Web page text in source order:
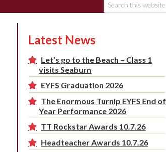
Latest News
Let’s go to the Beach – Class 1
visits Seaburn
EYFS Graduation 2026
The Enormous Turnip EYFS End of
Year Performance 2026
TT Rockstar Awards 10.7.26
Headteacher Awards 10.7.26